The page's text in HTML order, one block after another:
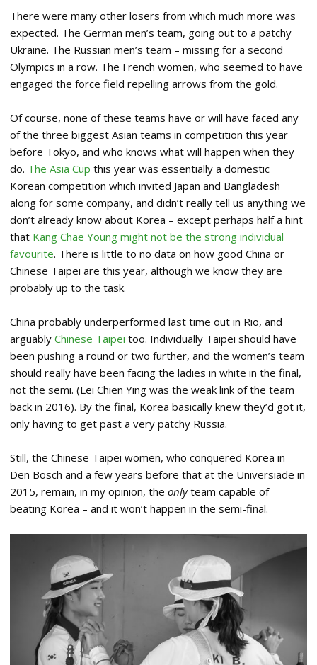
There were many other losers from which much more was
expected. The German men’s team, going out to a patchy
Ukraine. The Russian men’s team – missing for a second
Olympics in a row. The French women, who seemed to have
engaged the force field repelling arrows from the gold.
Of course, none of these teams have or will have faced any
of the three biggest Asian teams in competition this year
before Tokyo, and who knows what will happen when they
do. The Asia Cup this year was essentially a domestic
Korean competition which invited Japan and Bangladesh
along for some company, and didn’t really tell us anything we
don’t already know about Korea – except perhaps half a hint
that Kang Chae Young might not be the strong individual
favourite. There is little to no data on how good China or
Chinese Taipei are this year, although we know they are
probably up to the task.
China probably underperformed last time out in Rio, and
arguably Chinese Taipei too. Individually Taipei should have
been pushing a round or two further, and the women’s team
should really have been facing the ladies in white in the final,
not the semi. (Lei Chien Ying was the weak link of the team
back in 2016). By the final, Korea basically knew they’d got it,
only having to get past a very patchy Russia.
Still, the Chinese Taipei women, who conquered Korea in
Den Bosch and a few years before that at the Universiade in
2015, remain, in my opinion, the onlyteam capable of
beating Korea – and it won’t happen in the semi-final.